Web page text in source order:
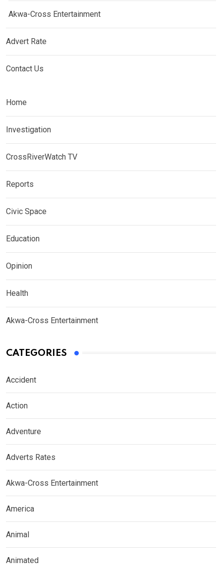
Akwa-Cross Entertainment
Advert Rate
Contact Us
Home
Investigation
CrossRiverWatch TV
Reports
Civic Space
Education
Opinion
Health
Akwa-Cross Entertainment
CATEGORIES
Accident
Action
Adventure
Adverts Rates
Akwa-Cross Entertainment
America
Animal
Animated